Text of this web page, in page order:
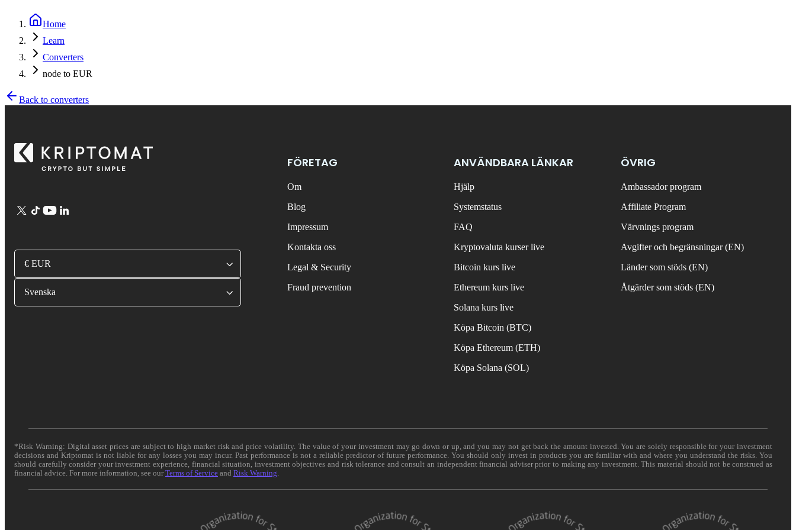
Home
Learn
Converters
node to EUR
Back to converters
€ EUR
Svenska
FÖRETAG
Om
Blog
Impressum
Kontakta oss
Legal & Security
Fraud prevention
ANVÄNDBARA LÄNKAR
Hjälp
Systemstatus
FAQ
Kryptovaluta kurser live
Bitcoin kurs live
Ethereum kurs live
Solana kurs live
Köpa Bitcoin (BTC)
Köpa Ethereum (ETH)
Köpa Solana (SOL)
ÖVRIG
Ambassador program
Affiliate Program
Värvnings program
Avgifter och begränsningar (EN)
Länder som stöds (EN)
Åtgärder som stöds (EN)
*Risk Warning: Digital asset prices are subject to high market risk and price volatility. The value of your investment may go down or up, and you may not get back the amount invested. You are solely responsible for your investment
decisions and Kriptomat is not liable for any losses you may incur. Past performance is not a reliable predictor of future performance. You should only invest in products you are familiar with and where you understand the risks. You
should carefully consider your investment experience, financial situation, investment objectives and risk tolerance and consult an independent financial adviser prior to making any investment. This material should not be construed as
financial advice. For more information, see ourTerms of Service and Risk Warning